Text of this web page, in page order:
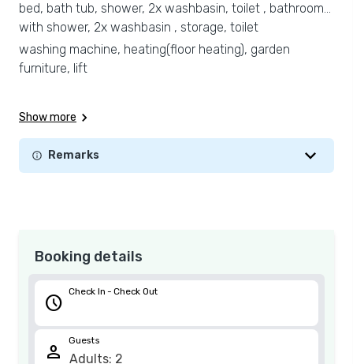
bed, bath tub, shower, 2x washbasin, toilet , bathroom
with shower, 2x washbasin , storage, toilet
washing machine, heating(floor heating), garden
furniture, lift
Show more
Remarks
Booking details
schedule
Check In - Check Out
person
Guests